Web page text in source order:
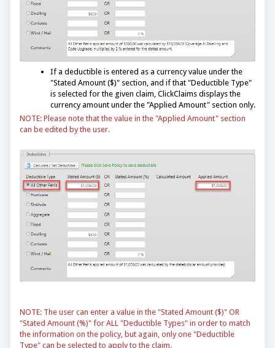
If a deductible is entered as a currency value under the
"Stated Amount ($)" section, and if that "Deductible Type"
is selected for the given claim, ClickClaims displays the
currency amount under the "Applied Amount" section only.
NOTE: Please note that the value in the "Applied Amount" section
can be edited by the user.
NOTE: The user can enter a value in the "Stated Amount ($)" OR
"Stated Amount (%)" for ALL "Deductible Types" in order to match
the information on the policy, but again, only one "Deductible
Type" can be selected to apply to the claim.